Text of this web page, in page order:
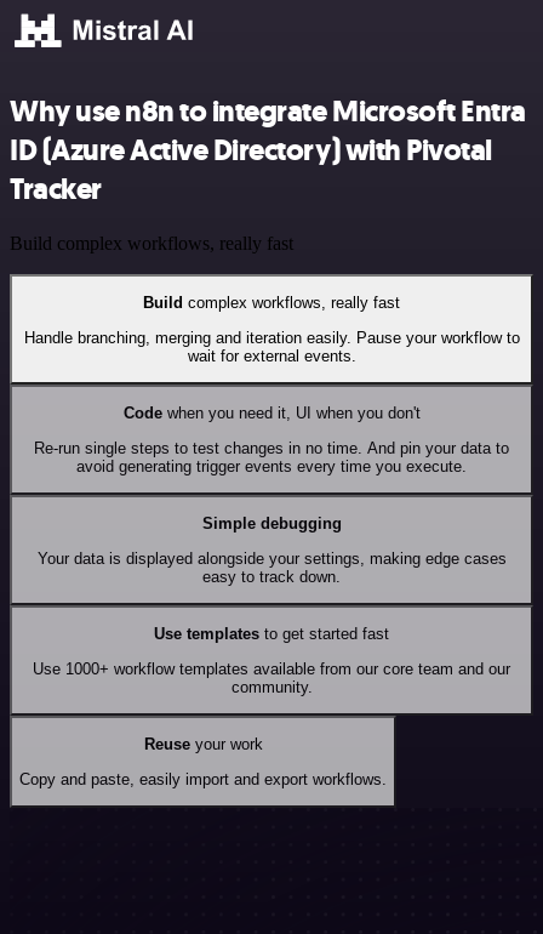
Why use n8n to integrate Microsoft Entra
ID (Azure Active Directory) with Pivotal
Tracker
Build complex workflows, really fast
Build complex workflows, really fast
Handle branching, merging and iteration easily. Pause your workflow to
wait for external events.
Codewhen you need it, UI when you don't
Re-run single steps to test changes in no time. And pin your data to
avoid generating trigger events every time you execute.
Simple debugging
Your data is displayed alongside your settings, making edge cases
easy to track down.
Use templates to get started fast
Use 1000+ workflow templates available from our core team and our
community.
Reuseyour work
Copy and paste, easily import and export workflows.